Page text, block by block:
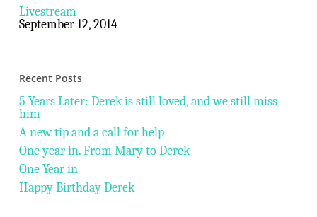
Livestream
September 12, 2014
Recent Posts
5 Years Later: Derek is still loved, and we still miss
him
A new tip and a call for help
One year in. From Mary to Derek
One Year in
Happy Birthday Derek